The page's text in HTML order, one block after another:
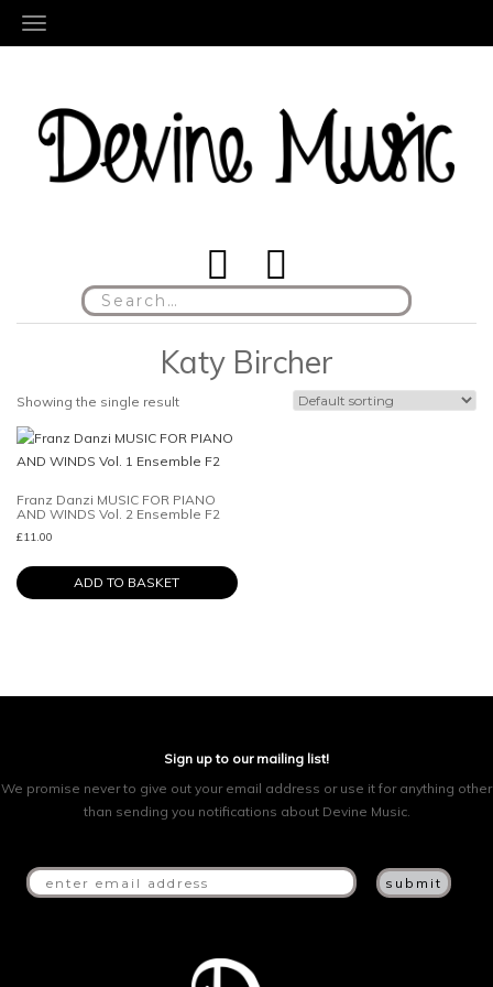
TOGGLE NAVIGATION
for:
Katy Bircher
Showing the single result
Franz Danzi MUSIC FOR PIANO
AND WINDS Vol. 2 Ensemble F2
£11.00
ADD TO BASKET
Sign up to our mailing list!
We promise never to give out your email address or use it for anything other
than sending you notifications about Devine Music.